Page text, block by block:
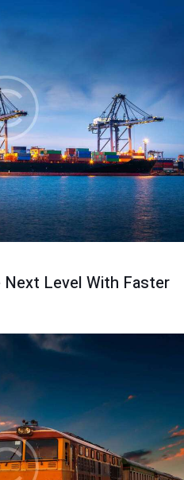
Next Level With Faster